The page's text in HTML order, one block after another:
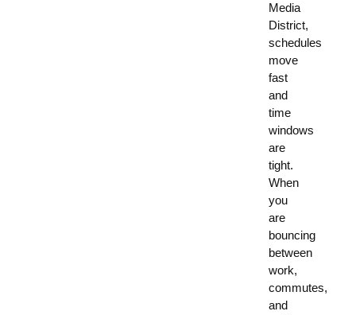
Media
District,
schedules
move
fast
and
time
windows
are
tight.
When
you
are
bouncing
between
work,
commutes,
and